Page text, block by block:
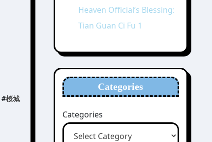
#桜城
Heaven Official’s Blessing:
Tian Guan Ci Fu 1
Categories
Categories